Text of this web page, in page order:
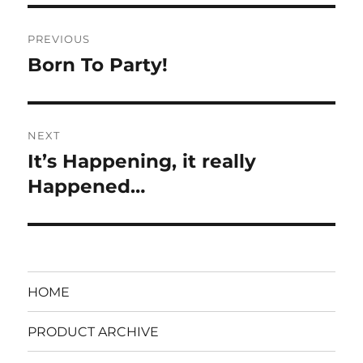
navigation
PREVIOUS
Previous
Born To Party!
NEXT
Next
post:
It’s Happening, it really
Happened…
HOME
PRODUCT ARCHIVE